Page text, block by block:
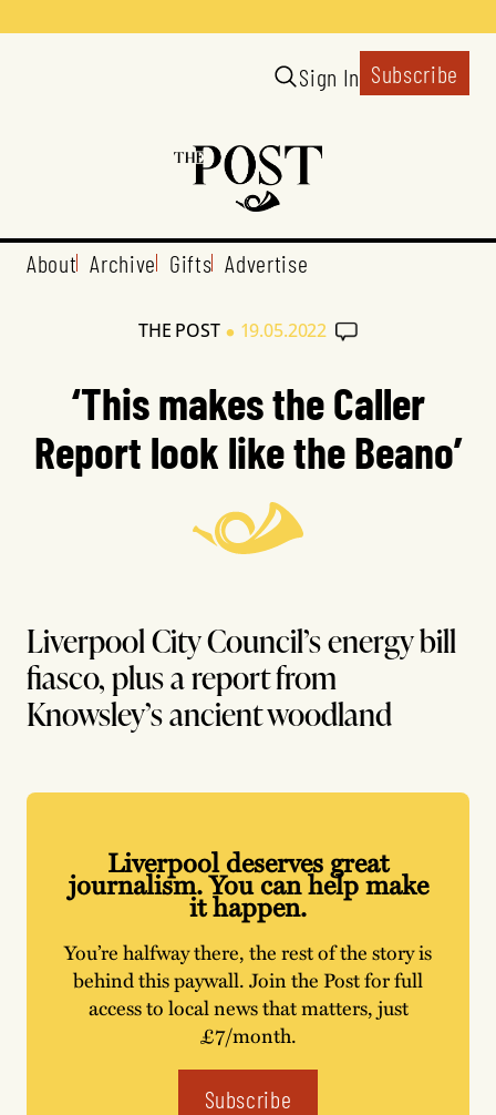
Sign In Subscribe
About Archive Gifts Advertise
THE POST • 19.05.2022
‘This makes the Caller
Report look like the Beano’
Liverpool City Council’s energy bill
fiasco, plus a report from
Knowsley’s ancient woodland
Liverpool deserves great
journalism. You can help make
it happen.
You’re halfway there, the rest of the story is
behind this paywall. Join the Post for full
access to local news that matters, just
£7/month.
Subscribe